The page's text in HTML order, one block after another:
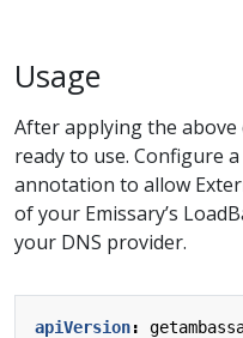
Usage
After applying the
ready to use. Configure a
annotation to allow
of your Emissary’s
your DNS provider.
apiVersion: